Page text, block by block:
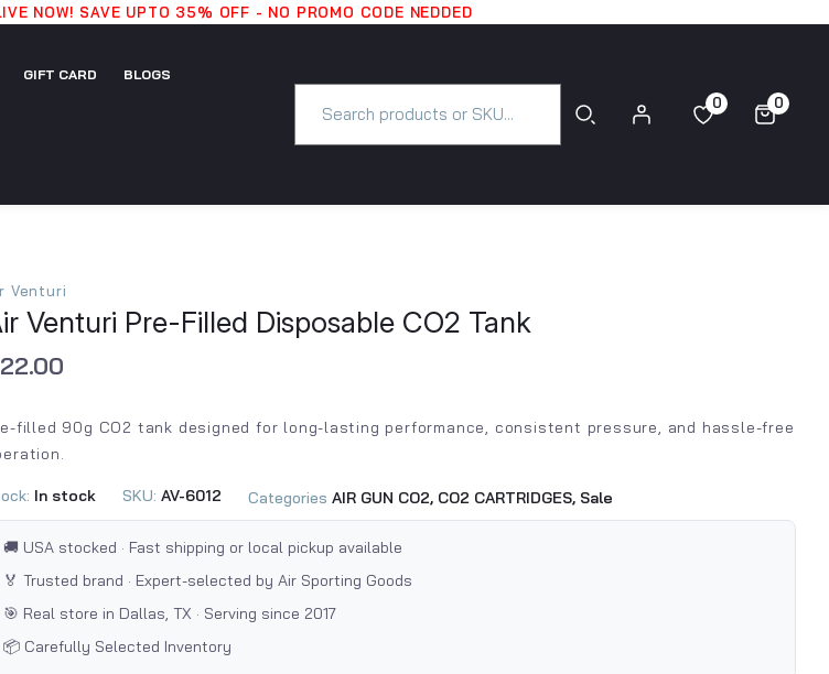
NOW! SAVE UPTO 35% OFF - NO PROMO CODE NEDDED
GIFT CARD BLOGS
0 0
Venturi
Venturi Pre-Filled Disposable CO2 Tank
filled 90g CO2 tank designed for long-lasting performance, consistent pressure, and hassle-free
In stock SKU: AV-6012 Categories AIR GUN CO2, CO2 CARTRIDGES, Sale
🚚 USA stocked · Fast shipping or local pickup available
🏅 Trusted brand · Expert-selected by Air Sporting Goods
🎯 Real store in Dallas, TX · Serving since 2017
📦 Carefully Selected Inventory